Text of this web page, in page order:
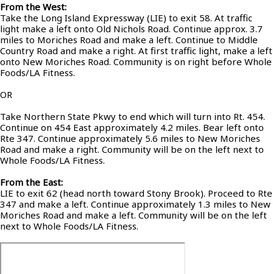
From the West:
Take the Long Island Expressway (LIE) to exit 58. At traffic
light make a left onto Old Nichols Road. Continue approx. 3.7
miles to Moriches Road and make a left. Continue to Middle
Country Road and make a right. At first traffic light, make a left
onto New Moriches Road. Community is on right before Whole
Foods/LA Fitness.
OR
Take Northern State Pkwy to end which will turn into Rt. 454.
Continue on 454 East approximately 4.2 miles. Bear left onto
Rte 347. Continue approximately 5.6 miles to New Moriches
Road and make a right. Community will be on the left next to
Whole Foods/LA Fitness.
From the East:
LIE to exit 62 (head north toward Stony Brook). Proceed to Rte
347 and make a left. Continue approximately 1.3 miles to New
Moriches Road and make a left. Community will be on the left
next to Whole Foods/LA Fitness.